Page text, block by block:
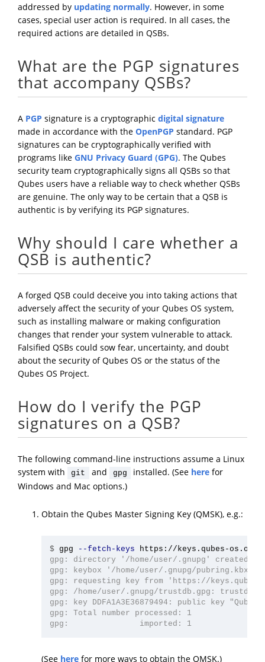
addressed by updating normally. However, in some
cases, special user action is required. In all cases, the
required actions are detailed in QSBs.
What are the PGP signatures
that accompany QSBs?
A PGP signature is a cryptographic digital signature
made in accordance with the OpenPGP standard. PGP
signatures can be cryptographically verified with
programs like GNU Privacy Guard (GPG). The Qubes
security team cryptographically signs all QSBs so that
Qubes users have a reliable way to check whether QSBs
are genuine. The only way to be certain that a QSB is
authentic is by verifying its PGP signatures.
Why should I care whether a
QSB is authentic?
A forged QSB could deceive you into taking actions that
adversely affect the security of your Qubes OS system,
such as installing malware or making configuration
changes that render your system vulnerable to attack.
Falsified QSBs could sow fear, uncertainty, and doubt
about the security of Qubes OS or the status of the
Qubes OS Project.
How do I verify the PGP
signatures on a QSB?
The following command-line instructions assume a Linux
system with
git and gpg installed. (See here for
Windows and Mac options.)
Obtain the Qubes Master Signing Key (QMSK), e.g.:
$ gpg
--fetch-keys
gpg: directory '/home/user/.gnupg' created
gpg: keybox '/home/user/.gnupg/pubring.kbx'
gpg: requesting key from 'https://keys.qubes-
gpg: /home/user/.gnupg/trustdb.gpg: trustdb
gpg: key DDFA1A3E36879494: public key
gpg: Total number processed: 1
(See here for more ways to obtain the QMSK.)